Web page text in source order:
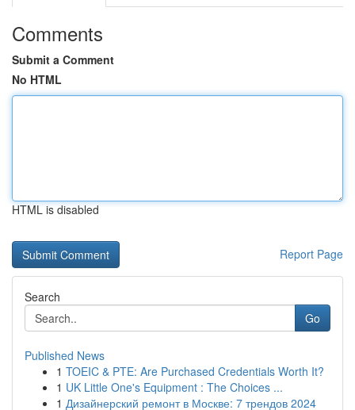
Comments
Submit a Comment
No HTML
HTML is disabled
Report Page
Search
Go
Published News
1 TOEIC & PTE: Are Purchased Credentials Worth It?
1 UK Little One's Equipment : The Choices ...
1 Дизайнерский ремонт в Москве: 7 трендов 2024